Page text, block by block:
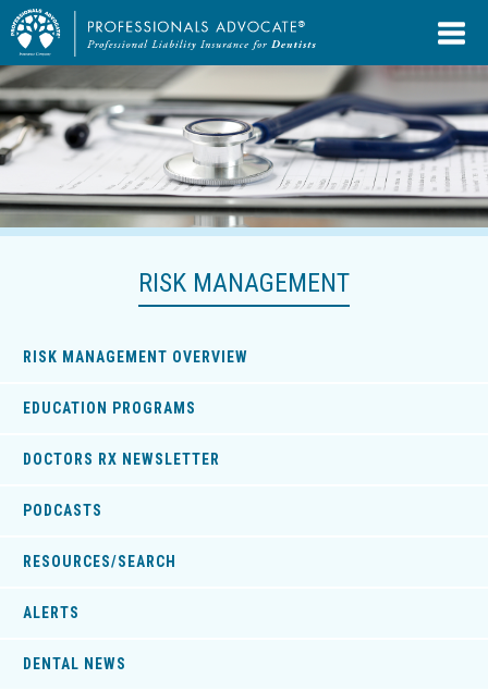
RISK MANAGEMENT
RISK MANAGEMENT OVERVIEW
EDUCATION PROGRAMS
DOCTORS RX NEWSLETTER
PODCASTS
RESOURCES/SEARCH
ALERTS
DENTAL NEWS